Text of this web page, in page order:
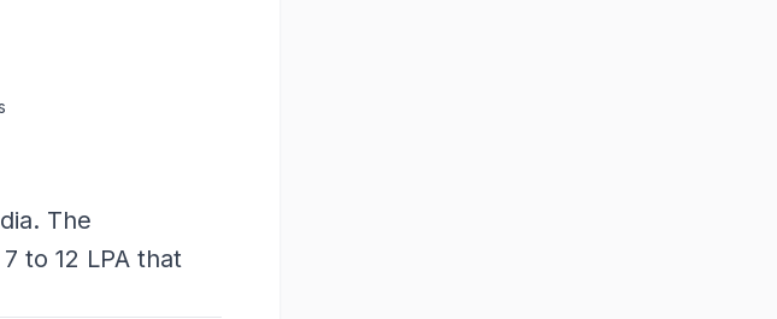
The
to 12 LPA that